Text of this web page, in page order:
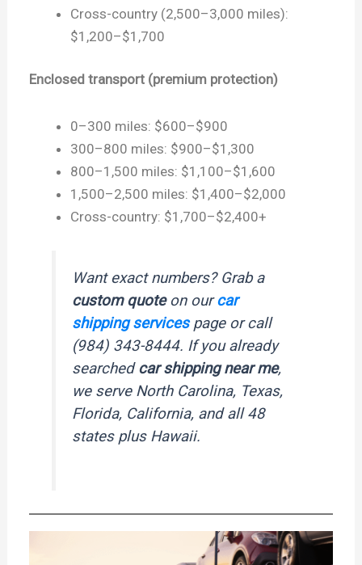
Cross-country (2,500–3,000 miles):
$1,200–$1,700
Enclosed transport (premium protection)
0–300 miles: $600–$900
300–800 miles: $900–$1,300
800–1,500 miles: $1,100–$1,600
1,500–2,500 miles: $1,400–$2,000
Cross-country: $1,700–$2,400+
Want exact numbers? Grab a
custom quoteon ourcar
shipping servicespage or call
(984) 343-8444. If you already
searchedcar shipping near me,
we serve North Carolina, Texas,
Florida, California, and all 48
states plus Hawaii.